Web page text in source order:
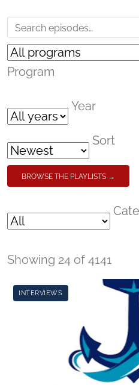
Program
Year
Sort
BROWSE THE PLAYLISTS →
Showing 24 of 4141
INTERVIEWS